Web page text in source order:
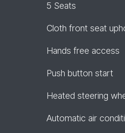
5 Seats
Cloth front seat
Hands free access
Push button start
Heated steering
Automatic air